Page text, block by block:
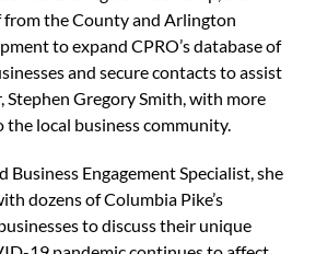
the County and Arlington
to expand CPRO’s database of
and secure contacts to assist
Stephen Gregory Smith, with more
local business community.
Business Engagement Specialist, she
dozens of Columbia Pike’s
to discuss their unique